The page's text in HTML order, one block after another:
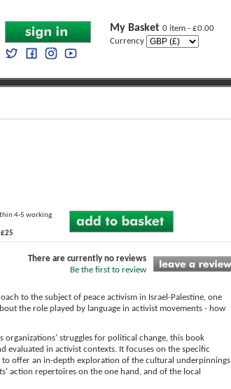
My Basket 0 item - £0.00
Currency
4-5 working
There are currently no reviews
Be the first to review
to the subject of peace activism in Israel-Palestine, one
the role played by language in activist movements - how
organizations' struggles for political change, this book
evaluated in activist contexts. It focuses on the specific
offer an in-depth exploration of the cultural underpinnings
action repertoires on the one hand, and of the local